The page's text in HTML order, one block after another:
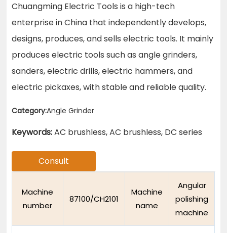
Chuangming Electric Tools is a high-tech
enterprise in China that independently develops,
designs, produces, and sells electric tools. It mainly
produces electric tools such as angle grinders,
sanders, electric drills, electric hammers, and
electric pickaxes, with stable and reliable quality.
Category:Angle Grinder
Keywords:AC brushless, AC brushless, DC series
Consult
Machine
number
87100/CH2101
Machine
name
Angular
polishing
machine